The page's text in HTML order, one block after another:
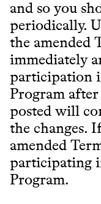
and so you
periodically.
the amended
immediately
participation
Program
posted will
the changes.
amended
participating
Program.